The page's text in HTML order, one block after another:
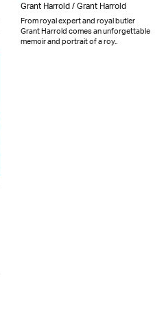
Grant Harrold / Grant Harrold
From royal expert and royal butler
Grant Harrold comes an unforgettable
memoir and portrait of a roy..